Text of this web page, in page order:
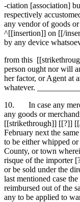
-ciation [association]
respectively
any vendor of goods
^[[insertion]] on [[/
by any device
from this
person ought nor will
her factor, or Agent at
whatever. ___________
10. In case any
any goods or
[[strikethrough]] [[?]]
February next the
to be either whipped
County, or town
risque of the importer
or be sold under the
last mentioned case
reimbursed out of the
any to be applied to